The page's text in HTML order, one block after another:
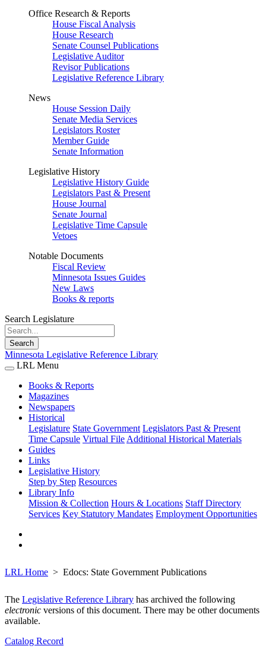
Office Research & Reports
House Fiscal Analysis
House Research
Senate Counsel Publications
Legislative Auditor
Revisor Publications
Legislative Reference Library
News
House Session Daily
Senate Media Services
Legislators Roster
Member Guide
Senate Information
Legislative History
Legislative History Guide
Legislators Past & Present
House Journal
Senate Journal
Legislative Time Capsule
Vetoes
Notable Documents
Fiscal Review
Minnesota Issues Guides
New Laws
Books & reports
Search Legislature
Search
Minnesota Legislative Reference Library
LRL Menu
Books & Reports
Magazines
Newspapers
Historical
Legislature State Government Legislators Past & Present
Time Capsule Virtual File Additional Historical Materials
Guides
Links
Legislative History
Step by Step Resources
Library Info
Mission & Collection Hours & Locations Staff Directory
Services Key Statutory Mandates Employment Opportunities
LRL Home Edocs: State Government Publications
The Legislative Reference Library has archived the following
electronic versions of this document. There may be other documents
available.
Catalog Record